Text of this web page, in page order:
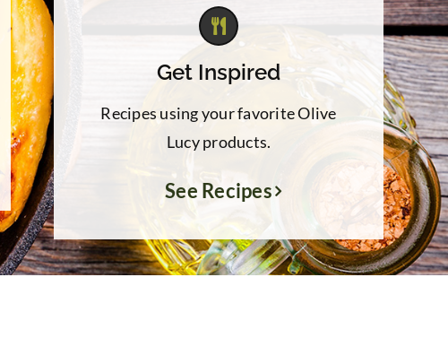
Get Inspired
Recipes using your favorite Olive
Lucy products.
See Recipes